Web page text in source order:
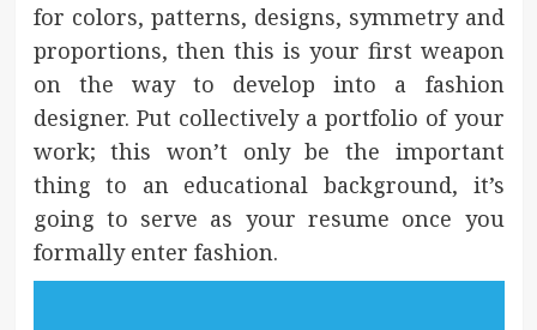
for colors, patterns, designs, symmetry and
proportions, then this is your first weapon
on the way to develop into a fashion
designer. Put collectively a portfolio of your
work; this won’t only be the important
thing to an educational background, it’s
going to serve as your resume once you
formally enter fashion.